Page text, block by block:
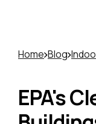
Home Blog
EPA's